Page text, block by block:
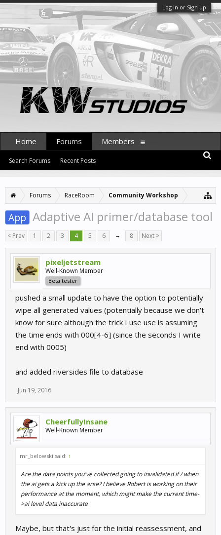
Log in or Sign up
Forums RaceRoom Community Workshop
App Adaptive AI primer/database tool
< Prev 1 2 3 4 5 6 → 8 Next >
pixeljetstream
Well-Known Member
Beta tester
pushed a small update to have the option to potentially
wipe all generated values (potentially because we don't
know for sure although the trick I use use is assuming
the time ends with 000[4-6] (since the seconds I write
end with 0005)
and added riversides file to database
Jun 19, 2016
CheerfullyInsane
Well-Known Member
mr_belowski said: ↑
Are the data points you've collected going to invalidated if / when
the ai gets a kick up the arse? I believe Robert is working on their
performance at the moment, which might make the current time-
>ai level data inaccurate
Maybe, but that's just for the initial reassessment, and
Home Forums
Search Forums Recent Posts
Members